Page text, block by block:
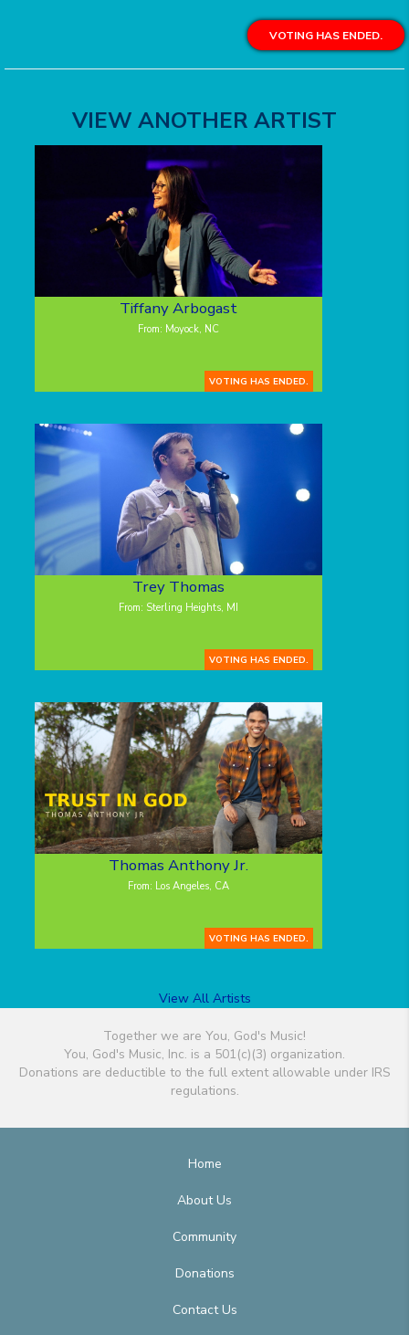
VOTING HAS ENDED.
VIEW ANOTHER ARTIST
Tiffany Arbogast
From: Moyock, NC
VOTING HAS ENDED.
Trey Thomas
From: Sterling Heights, MI
VOTING HAS ENDED.
Thomas Anthony Jr.
From: Los Angeles, CA
VOTING HAS ENDED.
View All Artists
Together we are You, God's Music!
You, God's Music, Inc. is a 501(c)(3) organization.
Donations are deductible to the full extent allowable under IRS
regulations.
Home
About Us
Community
Donations
Contact Us